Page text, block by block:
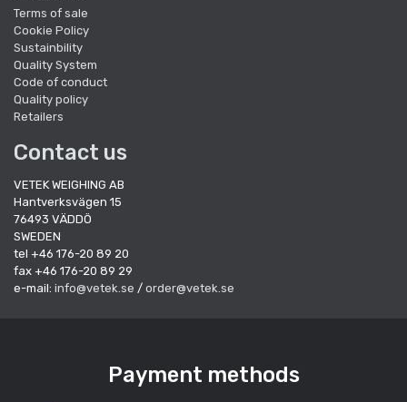
Terms of sale
Cookie Policy
Sustainbility
Quality System
Code of conduct
Quality policy
Retailers
Contact us
VETEK WEIGHING AB
Hantverksvägen 15
76493 VÄDDÖ
SWEDEN
tel +46 176-20 89 20
fax +46 176-20 89 29
e-mail: info@vetek.se / order@vetek.se
Payment methods